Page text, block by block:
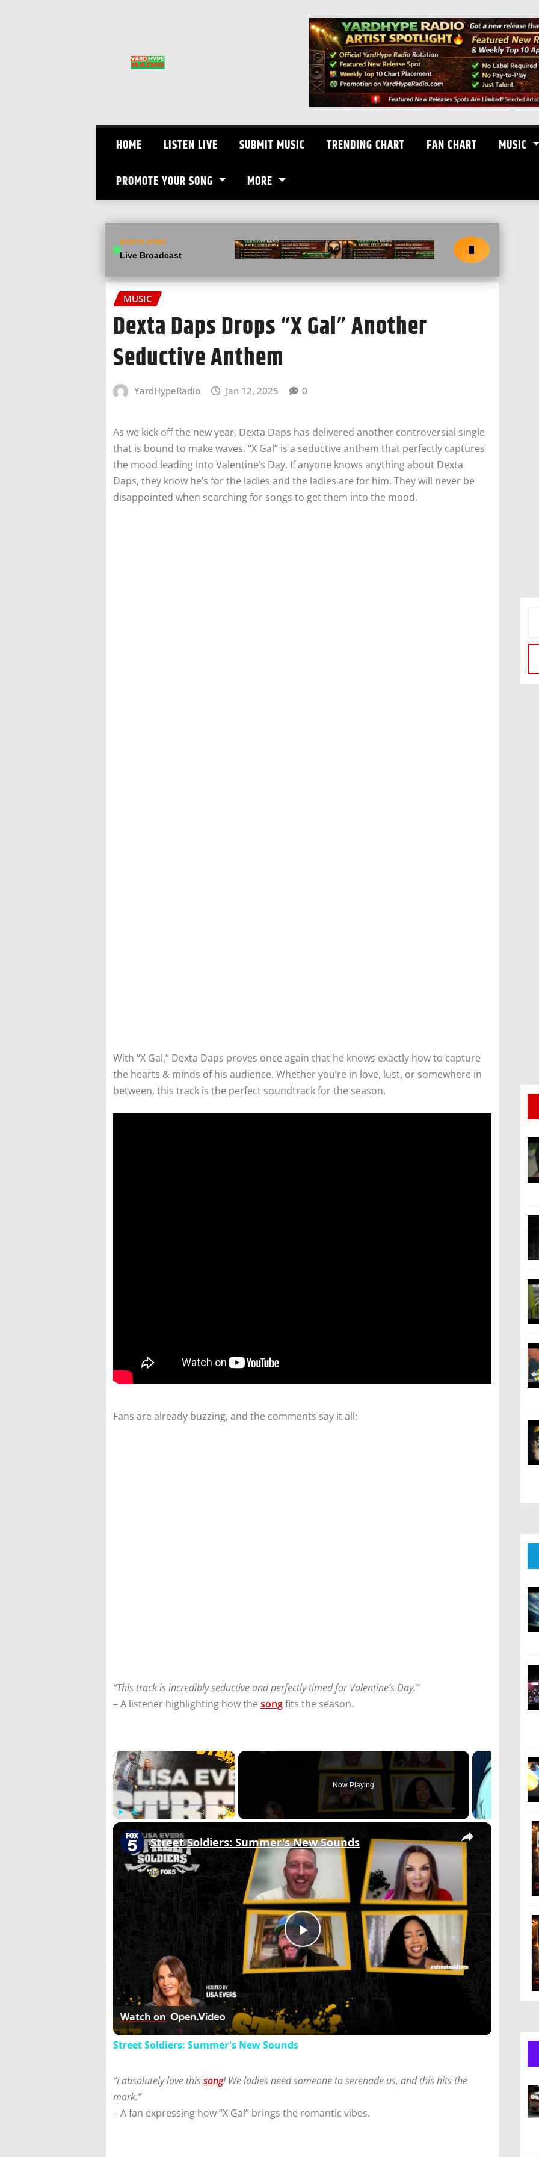
HOME LISTEN LIVE SUBMIT MUSIC TRENDING CHART FAN CHART MUSIC
PROMOTE YOUR SONG MORE
NOW PLAYING
Live Broadcast
MUSIC
Dexta Daps Drops “X Gal” Another
Seductive Anthem
YardHypeRadio Jan 12, 2025 0
As we kick off the new year, Dexta Daps has delivered another controversial single
that is bound to make waves. “X Gal” is a seductive anthem that perfectly captures
the mood leading into Valentine’s Day. If anyone knows anything about Dexta
Daps, they know he’s for the ladies and the ladies are for him. They will never be
disappointed when searching for songs to get them into the mood.
With “X Gal,” Dexta Daps proves once again that he knows exactly how to capture
the hearts & minds of his audience. Whether you’re in love, lust, or somewhere in
between, this track is the perfect soundtrack for the season.
Fans are already buzzing, and the comments say it all:
“This track is incredibly seductive and perfectly timed for Valentine’s Day.”
– A listener highlighting how the songfits the season.
×
Now Playing
×
Play
Video
Street Soldiers: Summer's New Sounds
Watch on
Street Soldiers: Summer's New Sounds
“I absolutely love thissong! We ladies need someone to serenade us, and this hits the
mark.”
– A fan expressing how “X Gal” brings the romantic vibes.